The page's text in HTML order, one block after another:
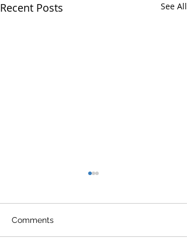
Recent Posts See All
Comments